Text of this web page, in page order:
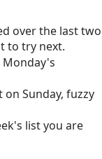
over the last two
to try next.
Sunday, fuzzy
list you are